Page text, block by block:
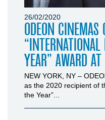
26/02/2020
ODEON CINEMAS
YEAR” AWARD
NEW YORK, NY –
as the 2020 recipient of
the Year”...